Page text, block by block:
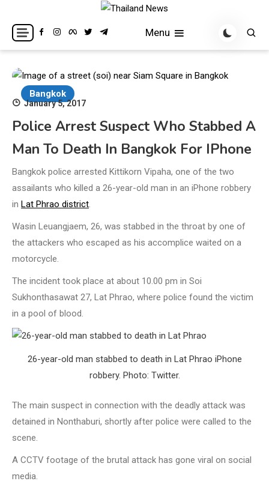
content
Thailand News
Breaking news headlines
Menu
Bangkok
January 5, 2017
Police Arrest Suspect Who Stabbed A
Man To Death In Bangkok For IPhone
Bangkok police arrested Kittikorn Vipaha, one of the two
assailants who killed a 26-year-old man in an iPhone robbery
in Lat Phrao district.
Wasin Leuangjaem, 26, was stabbed in the throat by one of
the attackers who escaped as his accomplice waited on a
motorcycle.
The incident took place at about 10.00 pm in Soi
Sukhonthasawat 27, Lat Phrao, where police found the victim
in a pool of blood.
26-year-old man stabbed to death in Lat Phrao iPhone
robbery. Photo: Twitter.
The main suspect in connection with the deadly attack was
detained in Nonthaburi, shortly after police were called to the
scene.
A CCTV footage of the brutal attack has gone viral on social
media.